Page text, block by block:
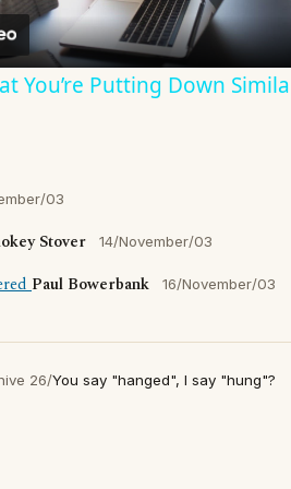
You’re Putting Down
03
Stover 14/November/03
Paul Bowerbank 16/November/03
26/You say "hanged", I say "hung"?